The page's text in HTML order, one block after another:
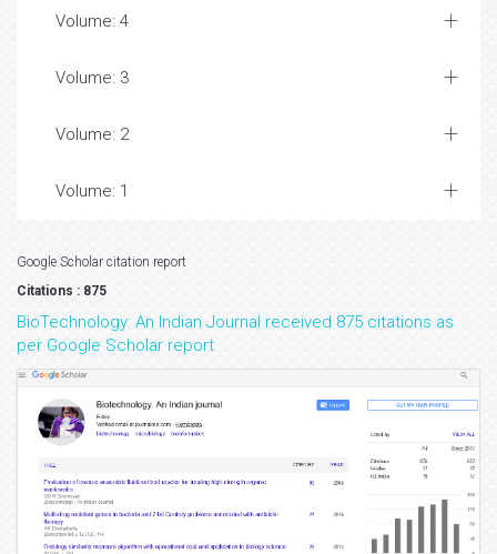
Volume: 4
Volume: 3
Volume: 2
Volume: 1
Google Scholar citation report
Citations : 875
BioTechnology: An Indian Journal received 875 citations as
per Google Scholar report